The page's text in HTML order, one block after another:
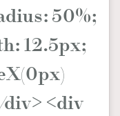
50%;
12.5px;
<div